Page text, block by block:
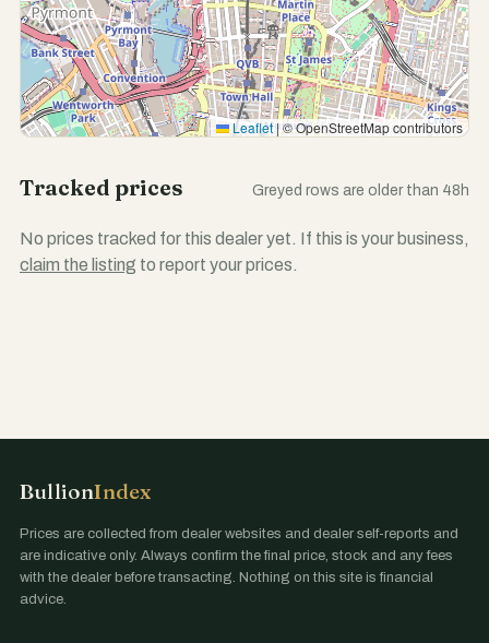
Leaflet|© OpenStreetMap contributors
Tracked prices Greyed rows are older than 48h
No prices tracked for this dealer yet. If this is your business,
claim the listing to report your prices.
BullionIndex
Prices are collected from dealer websites and dealer self-reports and
are indicative only. Always confirm the final price, stock and any fees
with the dealer before transacting. Nothing on this site is financial
advice.